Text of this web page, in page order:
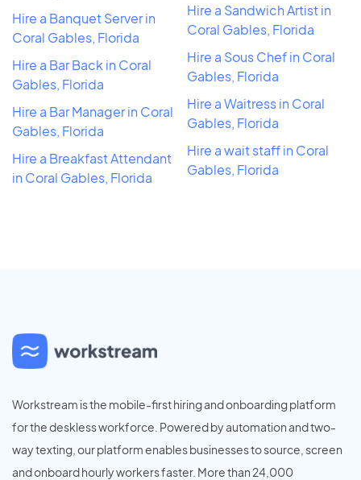
Hire a Banquet Server in
Coral Gables, Florida
Hire a Bar Back in Coral
Gables, Florida
Hire a Bar Manager in Coral
Gables, Florida
Hire a Breakfast Attendant
in Coral Gables, Florida
Hire a Sandwich Artist in
Coral Gables, Florida
Hire a Sous Chef in Coral
Gables, Florida
Hire a Waitress in Coral
Gables, Florida
Hire a wait staff in Coral
Gables, Florida
Workstream is the mobile-first hiring and onboarding platform
for the deskless workforce. Powered by automation and two-
way texting, our platform enables businesses to source, screen
and onboard hourly workers faster. More than 24,000